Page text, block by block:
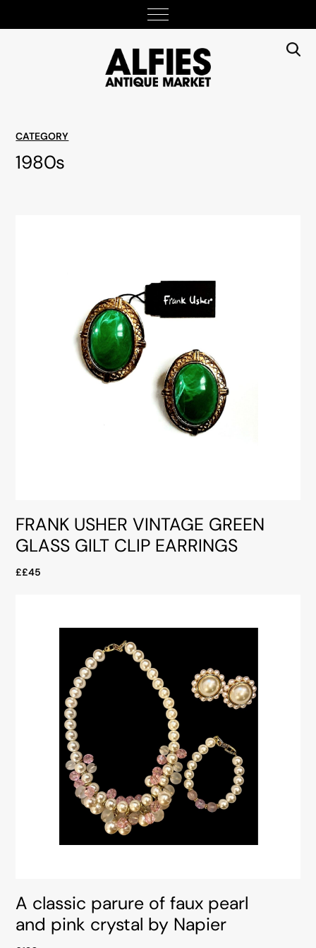
CATEGORY
1980s
FRANK USHER VINTAGE GREEN
GLASS GILT CLIP EARRINGS
££45
A classic parure of faux pearl
and pink crystal by Napier